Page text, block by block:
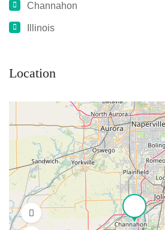
Channahon
Illinois
Location